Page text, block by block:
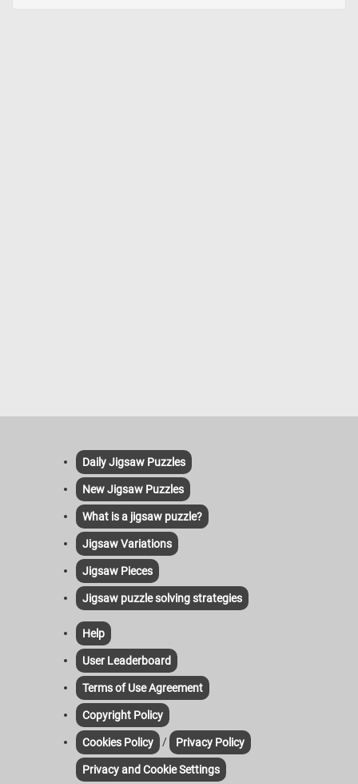
Daily Jigsaw Puzzles
New Jigsaw Puzzles
What is a jigsaw puzzle?
Jigsaw Variations
Jigsaw Pieces
Jigsaw puzzle solving strategies
Help
User Leaderboard
Terms of Use Agreement
Copyright Policy
Cookies Policy / Privacy Policy
Privacy and Cookie Settings